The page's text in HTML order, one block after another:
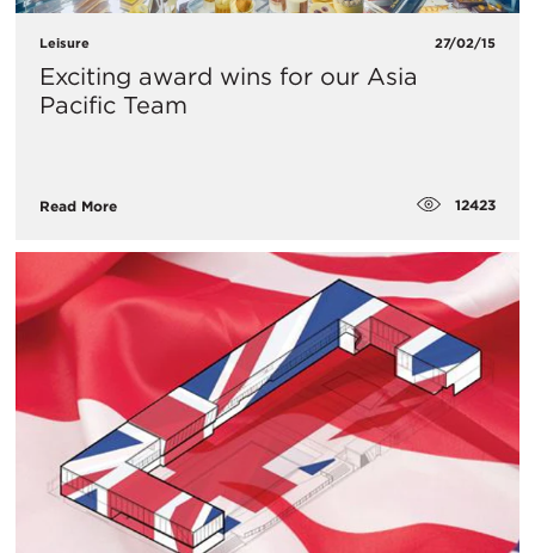
Leisure 27/02/15
Exciting award wins for our Asia
Pacific Team
Read More 12423